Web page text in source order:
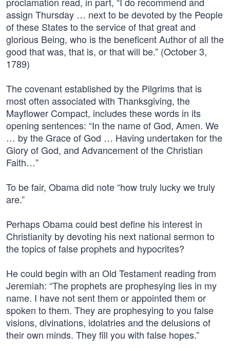
assign Thursday … next to be devoted by the People
of these States to the service of that great and
glorious Being, who is the beneficent Author of all the
good that was, that is, or that will be.” (October 3,
1789)
The covenant established by the Pilgrims that is
most often associated with Thanksgiving, the
Mayflower Compact, includes these words in its
opening sentences: “In the name of God, Amen. We
… by the Grace of God … Having undertaken for the
Glory of God, and Advancement of the Christian
Faith…”
To be fair, Obama did note “how truly lucky we truly
are.”
Perhaps Obama could best define his interest in
Christianity by devoting his next national sermon to
the topics of false prophets and hypocrites?
He could begin with an Old Testament reading from
Jeremiah: “The prophets are prophesying lies in my
name. I have not sent them or appointed them or
spoken to them. They are prophesying to you false
visions, divinations, idolatries and the delusions of
their own minds. They fill you with false hopes.”